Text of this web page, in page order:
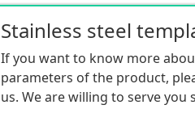
Stainless steel
If you want to know more
parameters of the product,
us. We are willing to serve you